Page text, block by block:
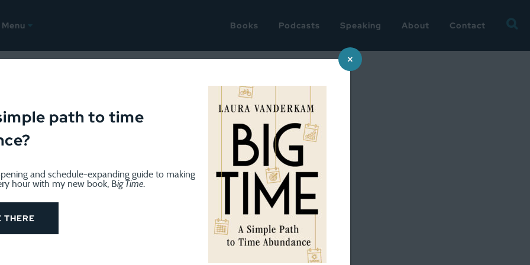
Menu Books Podcasts Speaking About Contact
for:
podcast: Gillian Goddard on
bigger families
path to time
and schedule-expanding guide to making
hour with my new book, Big Time
THERE
×